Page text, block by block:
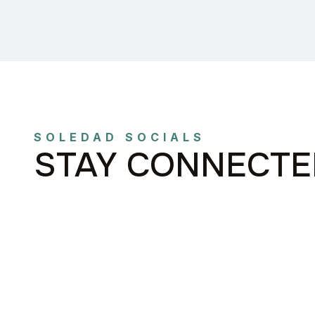
SOLEDAD SOCIALS
STAY